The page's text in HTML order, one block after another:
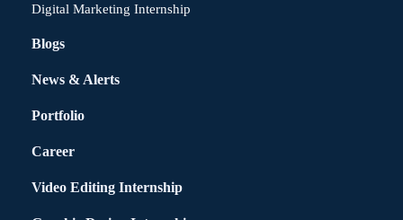
Digital Marketing Internship
Blogs
News & Alerts
Portfolio
Career
Video Editing Internship